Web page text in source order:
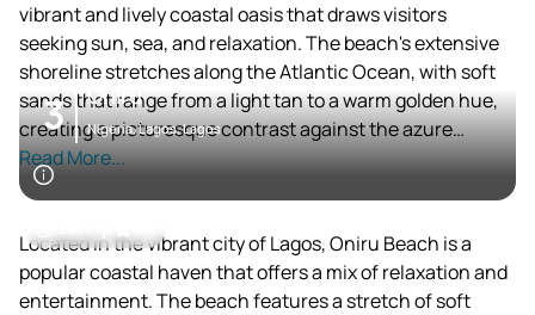
vibrant and lively coastal oasis that draws visitors
seeking sun, sea, and relaxation. The beach's extensive
shoreline stretches along the Atlantic Ocean, with soft
sands that range from a light tan to a warm golden hue,
creating a picturesque contrast against the azure
waters.
Read More...
3 Oniru
Nigeria, Lagos, Lagos
Located in the vibrant city of Lagos, Oniru Beach is a
popular coastal haven that offers a mix of relaxation and
entertainment. The beach features a stretch of soft